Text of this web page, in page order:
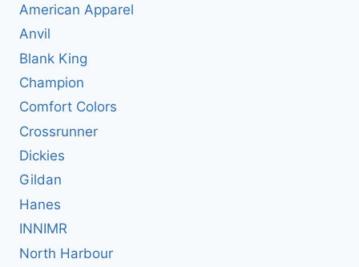
American Apparel
Anvil
Blank King
Champion
Comfort Colors
Crossrunner
Dickies
Gildan
Hanes
INNIMR
North Harbour